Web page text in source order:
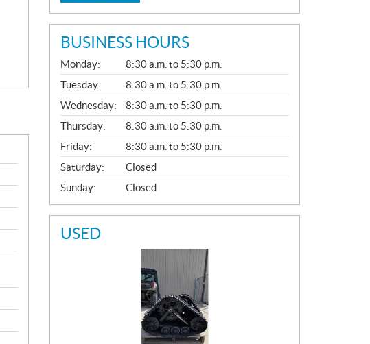
BUSINESS HOURS
G
E
N
E
R
A
L
Monday:
8:30 a.m. to 5:30 p.m.
Tuesday:
8:30 a.m. to 5:30 p.m.
Wednesday:
8:30 a.m. to 5:30 p.m.
Thursday:
8:30 a.m. to 5:30 p.m.
Friday:
8:30 a.m. to 5:30 p.m.
Saturday:
Closed
Sunday:
Closed
USED